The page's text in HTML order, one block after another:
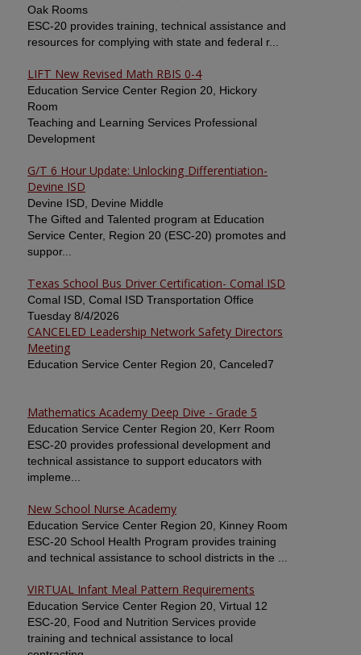
Oak Rooms
ESC-20 provides training, technical assistance and
resources for complying with state and federal r...
LIFT New Revised Math RBIS 0-4
Education Service Center Region 20, Hickory
Room
Teaching and Learning Services Professional
Development
G/T 6 Hour Update: Unlocking Differentiation-
Devine ISD
Devine ISD, Devine Middle
The Gifted and Talented program at Education
Service Center, Region 20 (ESC-20) promotes and
suppor...
Texas School Bus Driver Certification- Comal ISD
Comal ISD, Comal ISD Transportation Office
Tuesday 8/4/2026
CANCELED Leadership Network Safety Directors
Meeting
Education Service Center Region 20, Canceled7
Mathematics Academy Deep Dive - Grade 5
Education Service Center Region 20, Kerr Room
ESC-20 provides professional development and
technical assistance to support educators with
impleme...
New School Nurse Academy
Education Service Center Region 20, Kinney Room
ESC-20 School Health Program provides training
and technical assistance to school districts in the ...
VIRTUAL Infant Meal Pattern Requirements
Education Service Center Region 20, Virtual 12
ESC-20, Food and Nutrition Services provide
training and technical assistance to local